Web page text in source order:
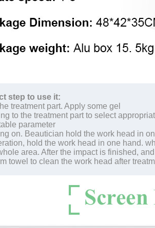
step to use it:
treatment part. Apply some gel
to the treatment part to select
parameter
on. Beautician hold the work head in
hold the work head in one hand.
area. After the impact is finished,
towel to clean the work head after